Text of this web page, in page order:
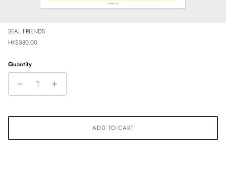
SEAL FRIENDS
Regular price
HK$380.00
Quantity
ADD TO CART